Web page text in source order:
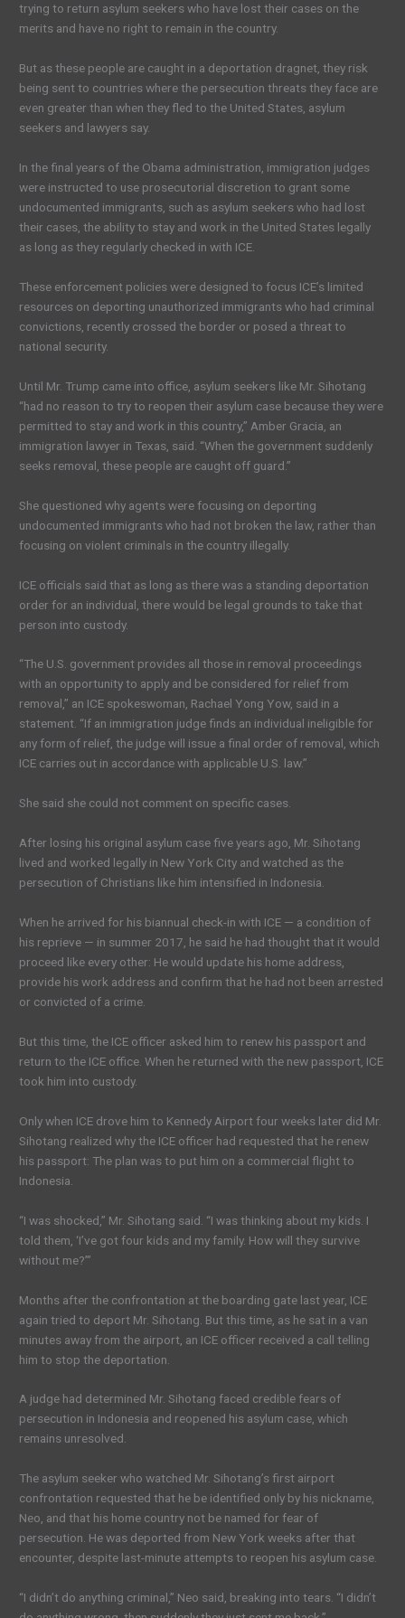
trying to return asylum seekers who have lost their cases on the
merits and have no right to remain in the country.
But as these people are caught in a deportation dragnet, they risk
being sent to countries where the persecution threats they face are
even greater than when they fled to the United States, asylum
seekers and lawyers say.
In the final years of the Obama administration, immigration judges
were instructed to use prosecutorial discretion to grant some
undocumented immigrants, such as asylum seekers who had lost
their cases, the ability to stay and work in the United States legally
as long as they regularly checked in with ICE.
These enforcement policies were designed to focus ICE’s limited
resources on deporting unauthorized immigrants who had criminal
convictions, recently crossed the border or posed a threat to
national security.
Until Mr. Trump came into office, asylum seekers like Mr. Sihotang
“had no reason to try to reopen their asylum case because they were
permitted to stay and work in this country,” Amber Gracia, an
immigration lawyer in Texas, said. “When the government suddenly
seeks removal, these people are caught off guard.”
She questioned why agents were focusing on deporting
undocumented immigrants who had not broken the law, rather than
focusing on violent criminals in the country illegally.
ICE officials said that as long as there was a standing deportation
order for an individual, there would be legal grounds to take that
person into custody.
“The U.S. government provides all those in removal proceedings
with an opportunity to apply and be considered for relief from
removal,” an ICE spokeswoman, Rachael Yong Yow, said in a
statement. “If an immigration judge finds an individual ineligible for
any form of relief, the judge will issue a final order of removal, which
ICE carries out in accordance with applicable U.S. law.”
She said she could not comment on specific cases.
After losing his original asylum case five years ago, Mr. Sihotang
lived and worked legally in New York City and watched as the
persecution of Christians like him intensified in Indonesia.
When he arrived for his biannual check-in with ICE — a condition of
his reprieve — in summer 2017, he said he had thought that it would
proceed like every other: He would update his home address,
provide his work address and confirm that he had not been arrested
or convicted of a crime.
But this time, the ICE officer asked him to renew his passport and
return to the ICE office. When he returned with the new passport, ICE
took him into custody.
Only when ICE drove him to Kennedy Airport four weeks later did Mr.
Sihotang realized why the ICE officer had requested that he renew
his passport: The plan was to put him on a commercial flight to
Indonesia.
“I was shocked,” Mr. Sihotang said. “I was thinking about my kids. I
told them, ‘I’ve got four kids and my family. How will they survive
without me?’”
Months after the confrontation at the boarding gate last year, ICE
again tried to deport Mr. Sihotang. But this time, as he sat in a van
minutes away from the airport, an ICE officer received a call telling
him to stop the deportation.
A judge had determined Mr. Sihotang faced credible fears of
persecution in Indonesia and reopened his asylum case, which
remains unresolved.
The asylum seeker who watched Mr. Sihotang’s first airport
confrontation requested that he be identified only by his nickname,
Neo, and that his home country not be named for fear of
persecution. He was deported from New York weeks after that
encounter, despite last-minute attempts to reopen his asylum case.
“I didn’t do anything criminal,” Neo said, breaking into tears. “I didn’t